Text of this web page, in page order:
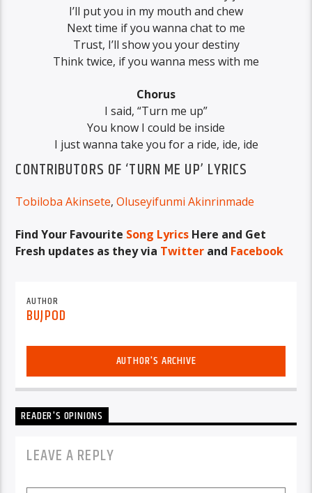
I’ll put you in my mouth and chew
Next time if you wanna chat to me
Trust, I’ll show you your destiny
Think twice, if you wanna mess with me
Chorus
I said, “Turn me up”
You know I could be inside
I just wanna take you for a ride, ide, ide
CONTRIBUTORS OF ‘TURN ME UP’ LYRICS
Tobiloba Akinsete,Oluseyifunmi Akinrinmade
Find Your Favourite Song Lyrics Here and Get
Fresh updates as they via Twitter and Facebook
AUTHOR
BUJPOD
AUTHOR'S ARCHIVE
READER'S OPINIONS
LEAVE A REPLY